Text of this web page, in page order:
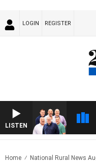
LOGIN REGISTER
LISTEN
Home National Rural News